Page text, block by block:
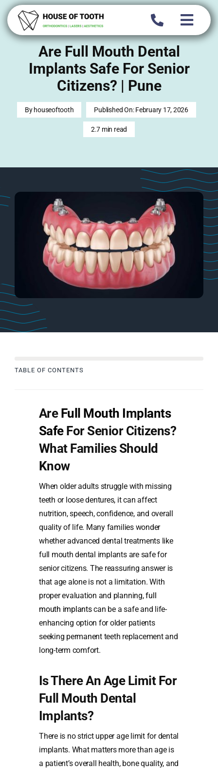
Skip
content
Are Full Mouth Dental
Implants Safe For Senior
Citizens? | Pune
By houseoftooth Published On: February 17, 2026
2.7 min read
TABLE OF CONTENTS
Are Full Mouth Implants
Safe For Senior Citizens?
What Families Should
Know
When older adults struggle with missing
teeth or loose dentures, it can affect
nutrition, speech, confidence, and overall
quality of life. Many families wonder
whether advanced dental treatments like
full mouth dental implants are safe for
senior citizens. The reassuring answer is
that age alone is not a limitation. With
proper evaluation and planning,full
mouth implantscan be a safe and life-
enhancing option for older patients
seeking permanent teeth replacement and
long-term comfort.
Is There An Age Limit For
Full Mouth Dental
Implants?
There is no strict upper age limit for dental
implants. What matters more than age is
a patient’s overall health, bone quality, and